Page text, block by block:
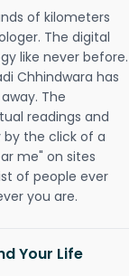
of kilometers
The digital
like never before.
Chhindwara has
The
readings and
the click of a
me" on sites
of people ever
you are.
Your Life